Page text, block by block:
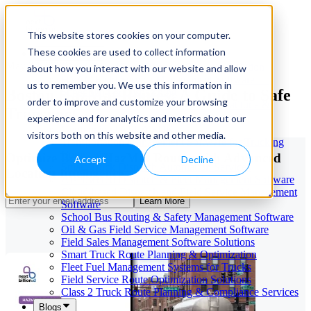
This website stores cookies on your computer.
These cookies are used to collect information
about how you interact with our website and allow
us to remember you. We use this information in
order to improve and customize your browsing
experience and for analytics and metrics about our
visitors both on this website and other media.
Accept Decline
Our Services
Cloud-Based Taxi Dispatch Software Solution
HVAC Field Service Management Software —
Scheduling & Dispatching
Reverse Geocoding API — Convert Latitude &
Longitude to Address
Geofencing | API & SDK
Transportation Management Software for Trucking
Companies
Smart Truck Dispatch Automation Services
AI-Powered Dispatch & Fleet Management Software
Cloud-based Dispatch and Field Service Management
Software
School Bus Routing & Safety Management Software
Oil & Gas Field Service Management Software
Field Sales Management Software Solutions
Smart Truck Route Planning & Optimization
Fleet Fuel Management Systems for Trucks
Field Service Route Optimization Solutions
Class 2 Truck Route Planning & Compliance Services
Blogs
May 29, 2026
Boston HazMat Routes: A Guide to Safe
Transport
Optimize Boston HazMat Routes with Advanced
Location Intelligence
Learn More